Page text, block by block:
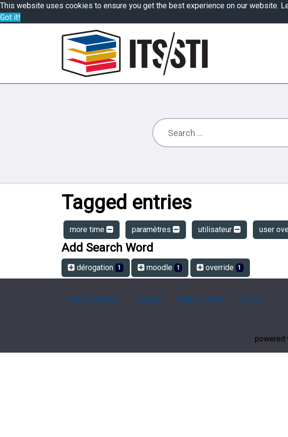
This website uses cookies to ensure you get the best experience on our website.
Got it!
Tagged entries
more time paramètres utilisateur user
Add Search Word
dérogation 1 moodle 1 override 1
FAQ Overview Sitemap FAQ Glossary Contact
powered